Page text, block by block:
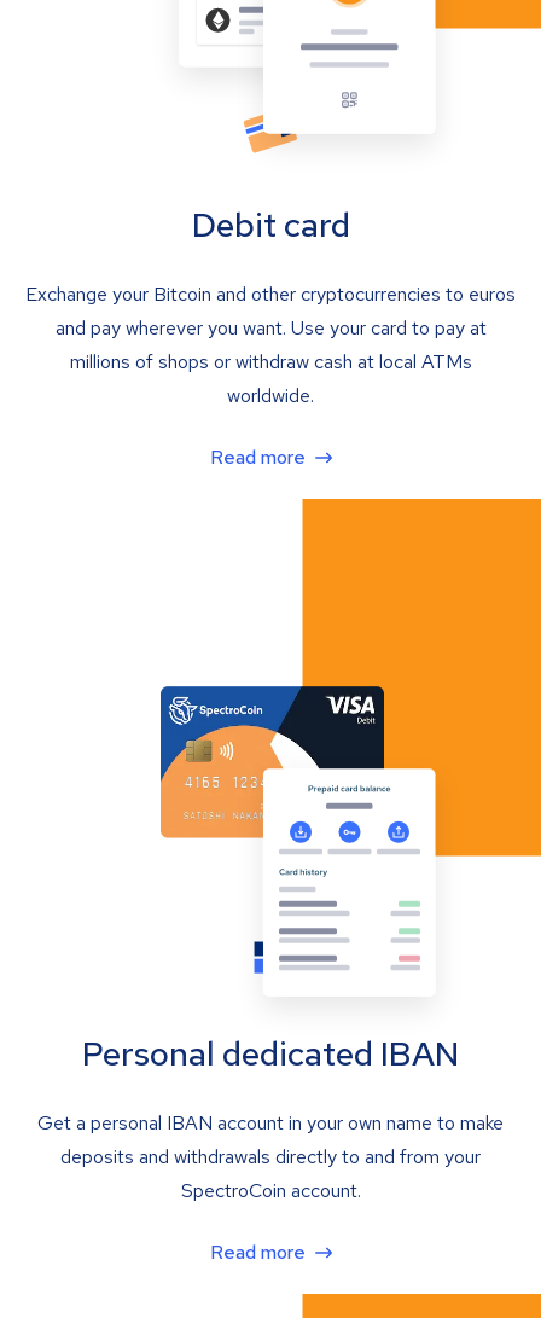
Debit card
Exchange your Bitcoin and other cryptocurrencies to euros
and pay wherever you want. Use your card to pay at
millions of shops or withdraw cash at local ATMs
worldwide.
Read more
Personal dedicated IBAN
Get a personal IBAN account in your own name to make
deposits and withdrawals directly to and from your
SpectroCoin account.
Read more